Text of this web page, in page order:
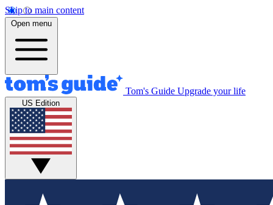
Skip to main content
Open menu
Tom's Guide Upgrade your life
US Edition